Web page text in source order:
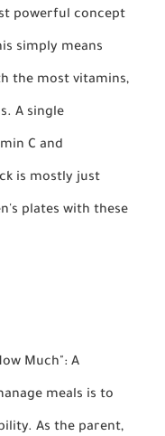
powerful concept
simply means
the most vitamins,
A single
C and
is mostly just
plates with these
Much": A
meals is to
As the parent,